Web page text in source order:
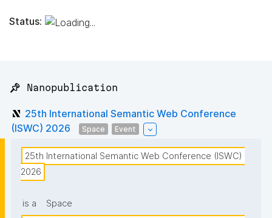
Status:
📌 Nanopublication
25th International Semantic Web Conference
(ISWC) 2026
Space Event
25th International Semantic Web Conference (ISWC)
2026
is a
Space